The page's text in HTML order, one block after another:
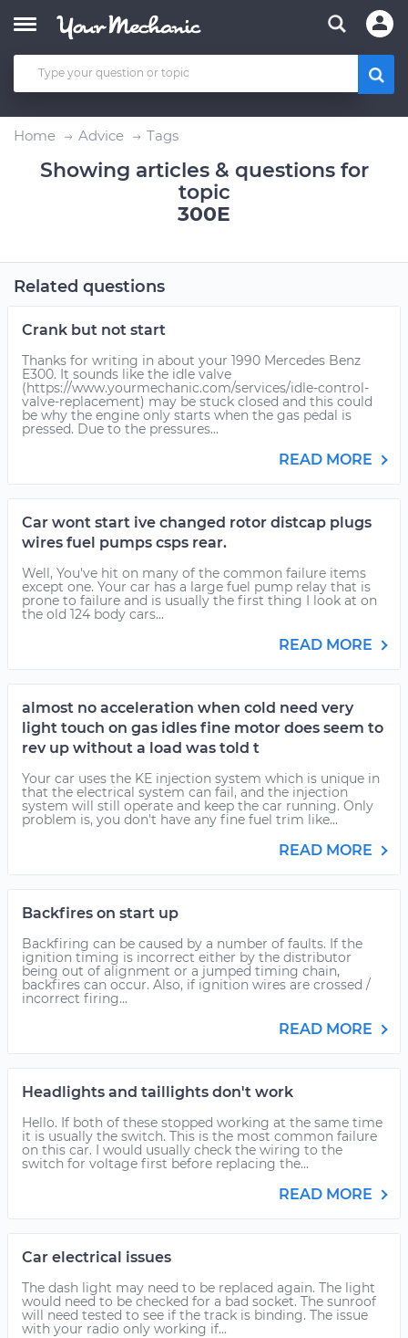
Home Advice Tags
Showing articles & questions for
topic
300E
Related questions
Crank but not start
Thanks for writing in about your 1990 Mercedes Benz
E300. It sounds like the idle valve
(https://www.yourmechanic.com/services/idle-control-
valve-replacement) may be stuck closed and this could
be why the engine only starts when the gas pedal is
pressed. Due to the pressures...
READ MORE
Car wont start ive changed rotor distcap plugs
wires fuel pumps csps rear.
Well, You've hit on many of the common failure items
except one. Your car has a large fuel pump relay that is
prone to failure and is usually the first thing I look at on
the old 124 body cars...
READ MORE
almost no acceleration when cold need very
light touch on gas idles fine motor does seem to
rev up without a load was told t
Your car uses the KE injection system which is unique in
that the electrical system can fail, and the injection
system will still operate and keep the car running. Only
problem is, you don't have any fine fuel trim like...
READ MORE
Backfires on start up
Backfiring can be caused by a number of faults. If the
ignition timing is incorrect either by the distributor
being out of alignment or a jumped timing chain,
backfires can occur. Also, if ignition wires are crossed /
incorrect firing...
READ MORE
Headlights and taillights don't work
Hello. If both of these stopped working at the same time
it is usually the switch. This is the most common failure
on this car. I would usually check the wiring to the
switch for voltage first before replacing the...
READ MORE
Car electrical issues
The dash light may need to be replaced again. The light
would need to be checked for a bad socket. The sunroof
will need tested to see if the track is binding. The issue
with your radio only working if...